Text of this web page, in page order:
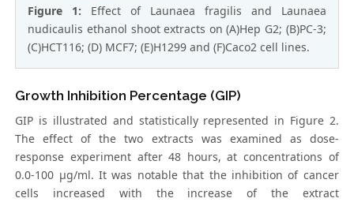
Figure 1: Effect of Launaea fragilis and Launaea
nudicaulis ethanol shoot extracts on (A)Hep G2; (B)PC-3;
(C)HCT116; (D) MCF7; (E)H1299 and (F)Caco2 cell lines.
Growth Inhibition Percentage (GIP)
GIP is illustrated and statistically represented in Figure 2.
The effect of the two extracts was examined as dose-
response experiment after 48 hours, at concentrations of
0.0-100 μg/ml. It was notable that the inhibition of cancer
cells increased with the increase of the extract